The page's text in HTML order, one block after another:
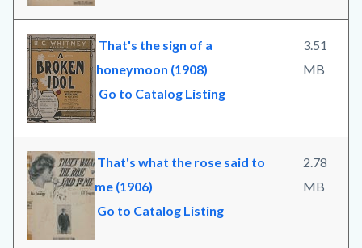
That's the sign of a
honeymoon (1908)
Go to Catalog Listing
3.51
MB
That's what the rose said to
me (1906)
Go to Catalog Listing
2.78
MB